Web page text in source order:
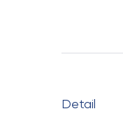
Detail